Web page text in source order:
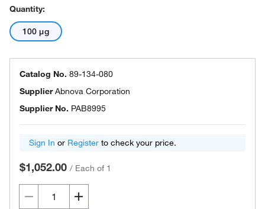
Quantity:
100 μg
Catalog No. 89-134-080
SupplierAbnova Corporation
Supplier No. PAB8995
Sign In or Register to check your price.
$1,052.00 / Each of 1